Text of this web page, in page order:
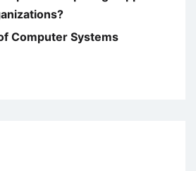
Computer Systems